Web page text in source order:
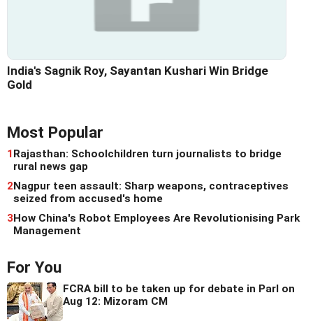
India's Sagnik Roy, Sayantan Kushari Win Bridge
Gold
Most Popular
1Rajasthan: Schoolchildren turn journalists to bridge
rural news gap
2Nagpur teen assault: Sharp weapons, contraceptives
seized from accused's home
3How China's Robot Employees Are Revolutionising Park
Management
For You
FCRA bill to be taken up for debate in Parl on
Aug 12: Mizoram CM